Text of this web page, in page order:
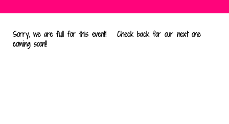
Sorry, we are full for this event! Check back for our next one
coming soon!!